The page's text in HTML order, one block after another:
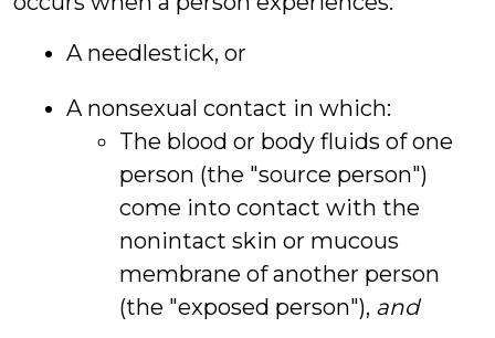
A needlestick, or
A nonsexual contact in which:
The blood or body fluids of one
person (the "source person")
come into contact with the
nonintact skin or mucous
membrane of another person
(the "exposed person"), and